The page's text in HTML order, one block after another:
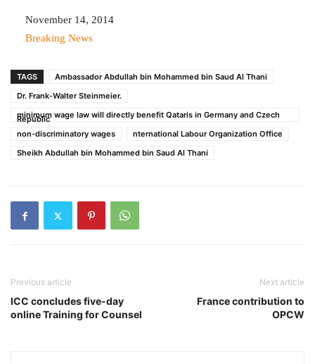
Date
November 14, 2014
In relation to
Breaking News
TAGS
Ambassador Abdullah bin Mohammed bin Saud Al Thani
Dr. Frank-Walter Steinmeier.
minimum wage law will directly benefit Qataris in Germany and Czech
Republic
non-discriminatory wages
nternational Labour Organization Office
Sheikh Abdullah bin Mohammed bin Saud Al Thani
Previous article
ICC concludes five-day
online Training for Counsel
Next article
France contribution to
OPCW